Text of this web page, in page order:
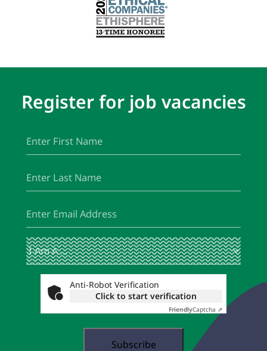
Register for job vacancies
Name
Name
I
Am
A
(Required)
Anti-Robot Verification
Click to start verification
FriendlyCaptcha ⇗